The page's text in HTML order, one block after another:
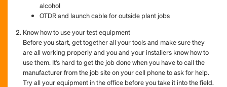
alcohol
OTDR and launch cable for outside plant jobs
Know how to use your test equipment
Before you start, get together all your tools and make sure they
are all working properly and you and your installers know how to
use them. It's hard to get the job done when you have to call the
manufacturer from the job site on your cell phone to ask for help.
Try all your equipment in the office before you take it into the field.